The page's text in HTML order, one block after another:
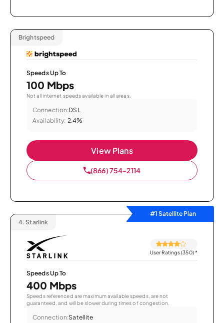
Brightspeed
Speeds Up To
100 Mbps
Not all internet speeds available in all areas.
Connection:DSL
Availability: 2.4%
View Plans
(866) 754-2114
#1 Satellite Plan
4. Starlink
User Ratings (350)*
Speeds Up To
400 Mbps
Speeds referenced are maximum available speeds, are not
guaranteed, and will be slower during times of congestion.
Connection:Satellite